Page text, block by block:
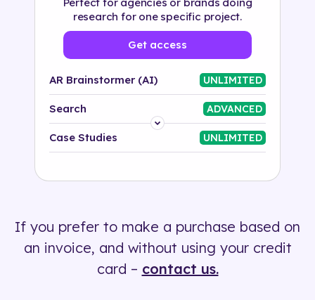
research for one specific project.
Get access
AR Brainstormer (AI) UNLIMITED
Search ADVANCED
Platform
500+ tags
Case Studies UNLIMITED
If you prefer to make a purchase based on
an invoice, and without using your credit
card – contact us.